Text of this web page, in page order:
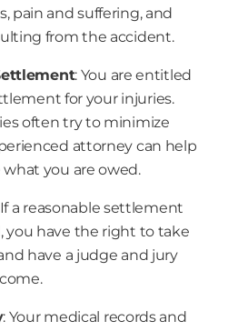
pain and suffering, and
from the accident.
: You are entitled
for your injuries.
often try to minimize
attorney can help
you are owed.
If a reasonable settlement
you have the right to take
have a judge and jury
: Your medical records and